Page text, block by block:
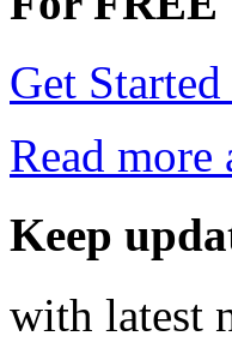
Get
Read
Keep
with latest